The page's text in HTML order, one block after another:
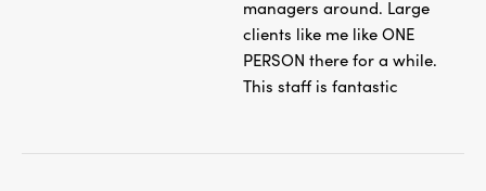
managers around. Large
clients like me like ONE
PERSON there for a while.
This staff is fantastic